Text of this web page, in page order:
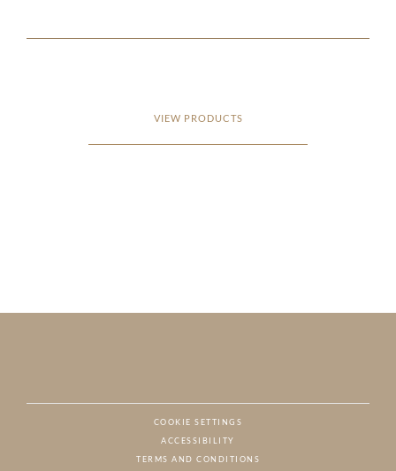
VIEW PRODUCTS
COOKIE SETTINGS
ACCESSIBILITY
TERMS AND CONDITIONS